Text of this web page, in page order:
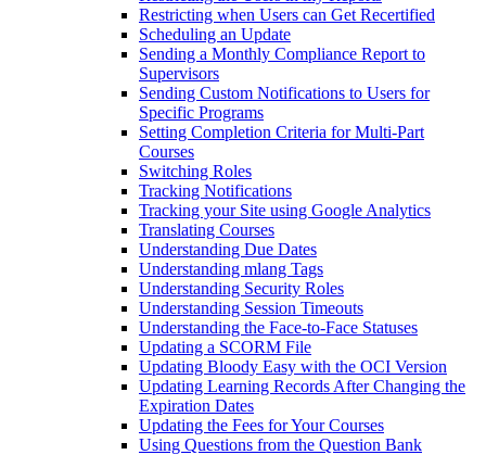
Restricting when Users can Get Recertified
Scheduling an Update
Sending a Monthly Compliance Report to
Supervisors
Sending Custom Notifications to Users for
Specific Programs
Setting Completion Criteria for Multi-Part
Courses
Switching Roles
Tracking Notifications
Tracking your Site using Google Analytics
Translating Courses
Understanding Due Dates
Understanding mlang Tags
Understanding Security Roles
Understanding Session Timeouts
Understanding the Face-to-Face Statuses
Updating a SCORM File
Updating Bloody Easy with the OCI Version
Updating Learning Records After Changing the
Expiration Dates
Updating the Fees for Your Courses
Using Questions from the Question Bank